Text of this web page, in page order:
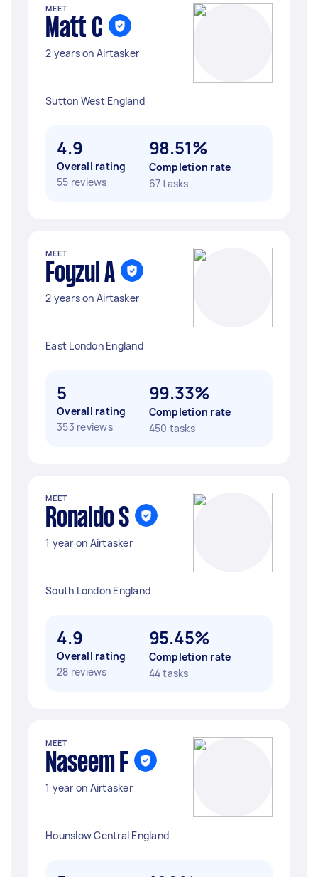
MEET
Matt C
2 years on Airtasker
Sutton West England
4.9
Overall rating
55 reviews
98.51%
Completion rate
67 tasks
MEET
Foyzul A
2 years on Airtasker
East London England
5
Overall rating
353 reviews
99.33%
Completion rate
450 tasks
MEET
Ronaldo S
1 year on Airtasker
South London England
4.9
Overall rating
28 reviews
95.45%
Completion rate
44 tasks
MEET
Naseem F
1 year on Airtasker
Hounslow Central England